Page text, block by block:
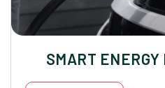
SMART